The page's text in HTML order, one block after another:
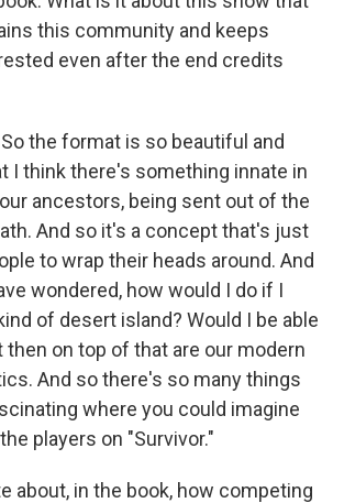
this community and keeps
even after the end credits
So the format is so beautiful and
I think there's something innate in
ancestors, being sent out of the
And so it's a concept that's just
to wrap their heads around. And
wondered, how would I do if I
of desert island? Would I be able
then on top of that are our modern
And so there's so many things
where you could imagine
players on "Survivor."
about, in the book, how competing